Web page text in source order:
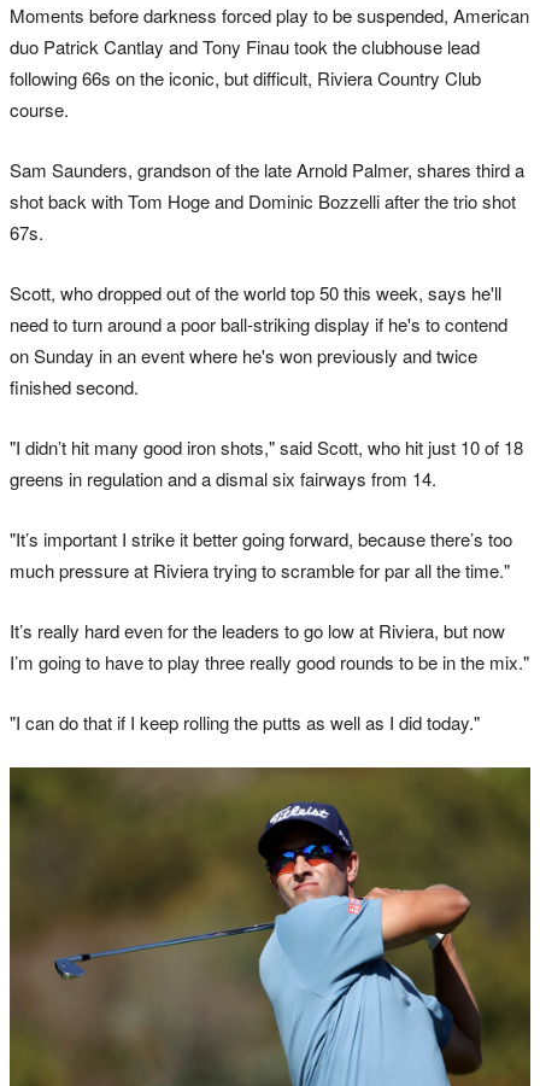
Moments before darkness forced play to be suspended, American
duo Patrick Cantlay and Tony Finau took the clubhouse lead
following 66s on the iconic, but difficult, Riviera Country Club
course.
Sam Saunders, grandson of the late Arnold Palmer, shares third a
shot back with Tom Hoge and Dominic Bozzelli after the trio shot
67s.
Scott, who dropped out of the world top 50 this week, says he'll
need to turn around a poor ball-striking display if he's to contend
on Sunday in an event where he's won previously and twice
finished second.
"I didn’t hit many good iron shots," said Scott, who hit just 10 of 18
greens in regulation and a dismal six fairways from 14.
"It’s important I strike it better going forward, because there’s too
much pressure at Riviera trying to scramble for par all the time."
It’s really hard even for the leaders to go low at Riviera, but now
I’m going to have to play three really good rounds to be in the mix."
"I can do that if I keep rolling the putts as well as I did today."